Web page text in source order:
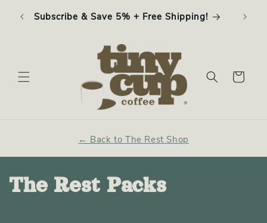
content
Subscribe & Save 5% + Free Shipping!
Cart
← Back to The Rest Shop
C
The Rest Packs